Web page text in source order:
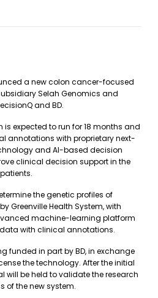
a new colon cancer-focused
Selah Genomics and
and BD.
expected to run for 18 months and
annotations with proprietary next-
and AI-based decision
clinical decision support in the
the genetic profiles of
Greenville Health System, with
machine-learning platform
with clinical annotations.
funded in part by BD, in exchange
the technology. After the initial
will be held to validate the research
of the new system.